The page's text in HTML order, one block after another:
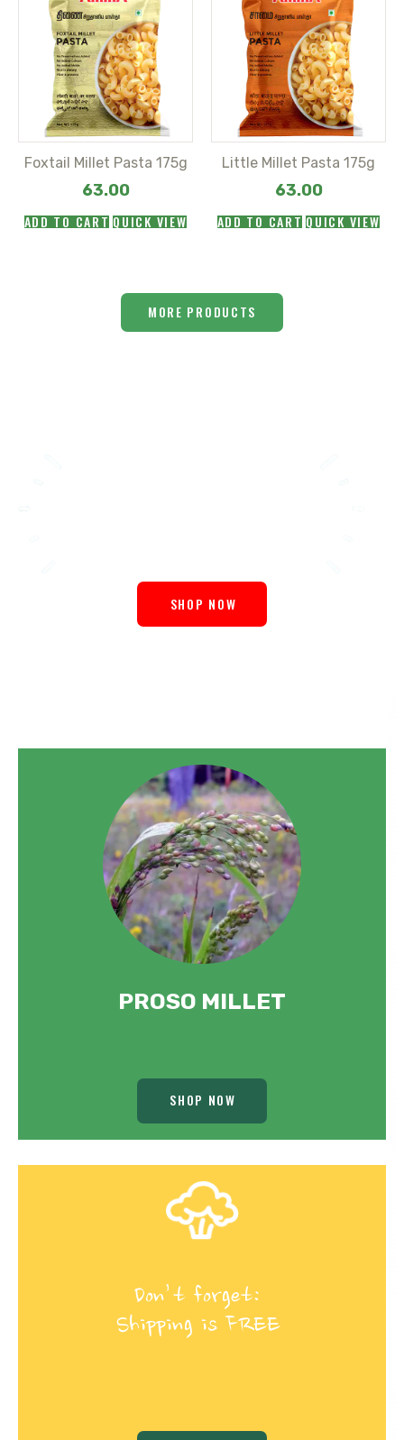
Foxtail Millet Pasta 175g
63.00
ADD TO CART QUICK VIEW
Little Millet Pasta 175g
63.00
ADD TO CART QUICK VIEW
MORE PRODUCTS
SHOP NOW
PROSO MILLET
SHOP NOW
Don’t forget:
Shipping is FREE